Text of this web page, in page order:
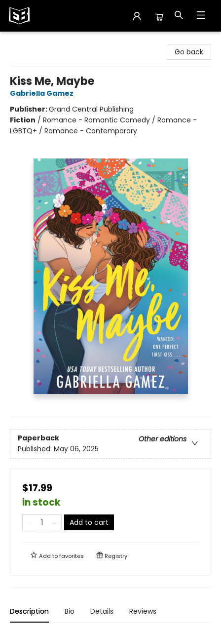
Go back
Kiss Me, Maybe
Gabriella Gamez
Publisher:Grand Central Publishing
Fiction / Romance - Romantic Comedy / Romance -
LGBTQ+ / Romance - Contemporary
Paperback
Other editions
Published: May 06, 2025
$17.99
in stock
Add to cart
Add tofavorites Registry
Description Bio Details Reviews